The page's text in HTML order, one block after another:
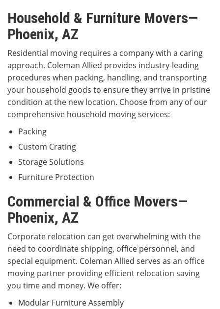
Household & Furniture Movers—
Phoenix, AZ
Residential moving requires a company with a caring
approach. Coleman Allied provides industry-leading
procedures when packing, handling, and transporting
your household goods to ensure they arrive in pristine
condition at the new location. Choose from any of our
comprehensive household moving services:
Packing
Custom Crating
Storage Solutions
Furniture Protection
Commercial & Office Movers—
Phoenix, AZ
Corporate relocation can get overwhelming with the
need to coordinate shipping, office personnel, and
special equipment. Coleman Allied serves as an office
moving partner providing efficient relocation saving
you time and money. We offer:
Modular Furniture Assembly